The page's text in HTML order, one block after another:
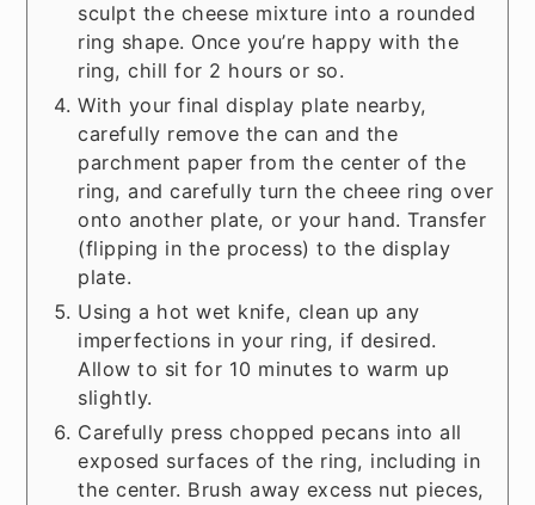
sculpt the cheese mixture into a rounded
ring shape. Once you’re happy with the
ring, chill for 2 hours or so.
With your final display plate nearby,
carefully remove the can and the
parchment paper from the center of the
ring, and carefully turn the cheee ring over
onto another plate, or your hand. Transfer
(flipping in the process) to the display
plate.
Using a hot wet knife, clean up any
imperfections in your ring, if desired.
Allow to sit for 10 minutes to warm up
slightly.
Carefully press chopped pecans into all
exposed surfaces of the ring, including in
the center. Brush away excess nut pieces,